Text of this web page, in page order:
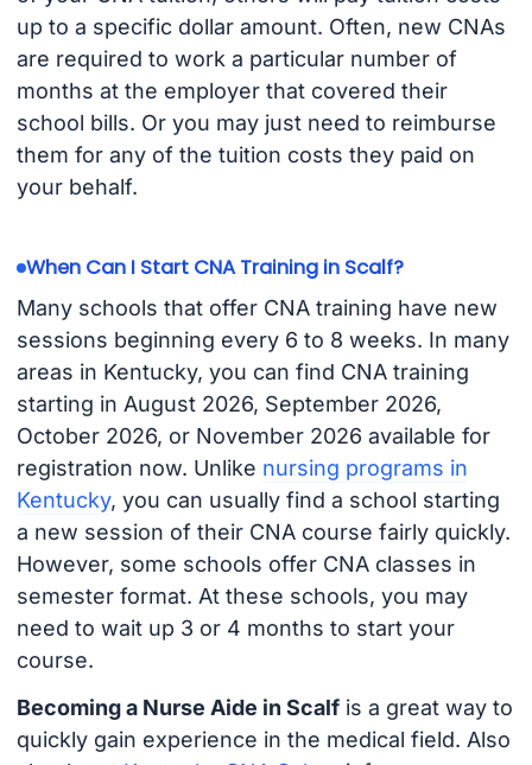
up to a specific dollar amount. Often, new CNAs
are required to work a particular number of
months at the employer that covered their
school bills. Or you may just need to reimburse
them for any of the tuition costs they paid on
your behalf.
When Can I Start CNA Training in Scalf?
Many schools that offer CNA training have new
sessions beginning every 6 to 8 weeks. In many
areas in Kentucky, you can find CNA training
starting in August 2026, September 2026,
October 2026, or November 2026 available for
registration now. Unlike nursing programs in
Kentucky, you can usually find a school starting
a new session of their CNA course fairly quickly.
However, some schools offer CNA classes in
semester format. At these schools, you may
need to wait up 3 or 4 months to start your
course.
Becoming a Nurse Aide in Scalfis a great way to
quickly gain experience in the medical field. Also